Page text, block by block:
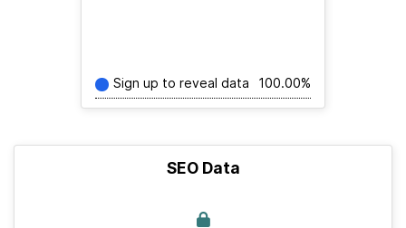
Sign up to reveal data 100.00%
SEO Data